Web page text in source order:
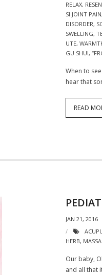
RELAX,
SI JOINT PAIN,
DISORDER,
SWELLING,
UTE,
GU SHUI,
When to
hear that
READ
JAN 21, 2016
HERB,
Our baby,
and all that